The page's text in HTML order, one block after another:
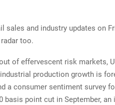
and industry updates on
too.
of effervescent risk markets,
production growth is
a consumer sentiment survey
point cut in September, an